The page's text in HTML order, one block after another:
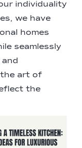
individuality
we have
homes
seamlessly
the art of
the